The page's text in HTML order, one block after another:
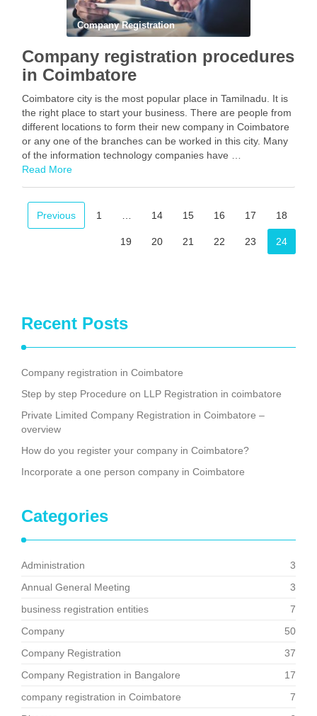
Company Registration
Company registration procedures
in Coimbatore
Coimbatore city is the most popular place in Tamilnadu. It is
the right place to start your business. There are people from
different locations to form their new company in Coimbatore
or any one of the branches can be worked in this city. Many
of the information technology companies have …
Facebook
Mastodon
EmailShare
Read More
Previous 1 14 15 16 17 18
19 20 21 22 23 24
Recent Posts
Company registration in Coimbatore
Step by step Procedure on LLP Registration in coimbatore
Private Limited Company Registration in Coimbatore –
overview
How do you register your company in Coimbatore?
Incorporate a one person company in Coimbatore
Categories
Administration
3
Annual General Meeting
3
business registration entities
7
Company
50
Company Registration
37
Company Registration in Bangalore
17
company registration in Coimbatore
7